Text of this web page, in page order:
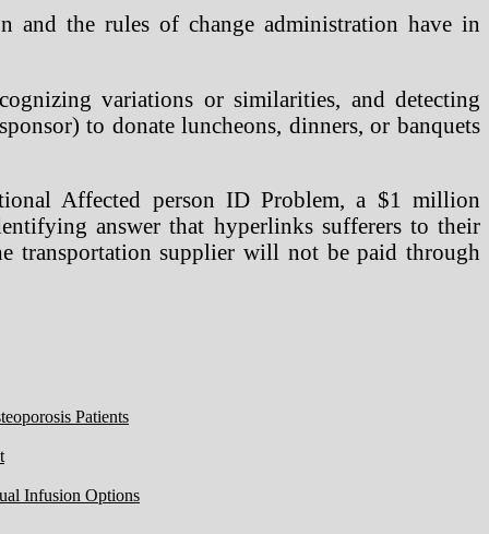
and the rules of change administration have in
variations or similarities, and detecting
to donate luncheons, dinners, or banquets
Affected person ID Problem, a $1 million
answer that hyperlinks sufferers to their
transportation supplier will not be paid through
Patients
Infusion Options